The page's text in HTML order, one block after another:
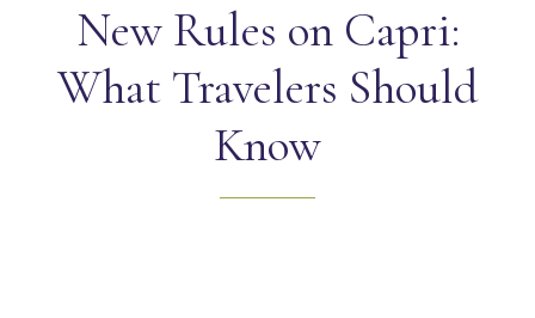
New Rules on Capri:
What Travelers Should
Know